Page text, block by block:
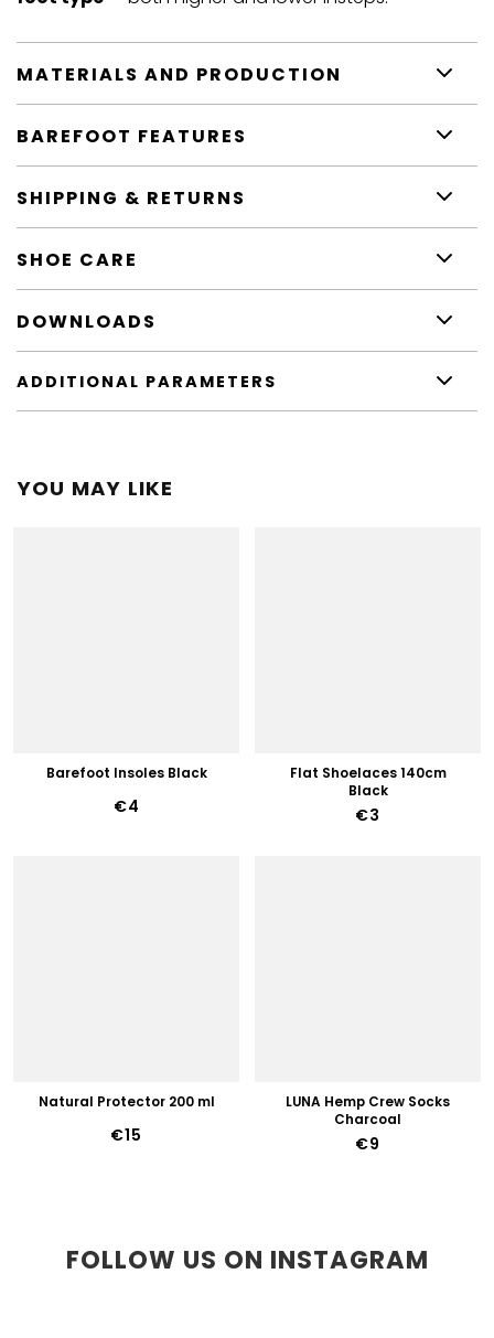
MATERIALS AND PRODUCTION
BAREFOOT FEATURES
SHIPPING & RETURNS
SHOE CARE
DOWNLOADS
ADDITIONAL PARAMETERS
YOU MAY LIKE
Barefoot Insoles Black
€4
Flat Shoelaces 140cm
Black
€3
Natural Protector 200 ml
€15
LUNA Hemp Crew Socks
Charcoal
€9
FOLLOW US ON INSTAGRAM